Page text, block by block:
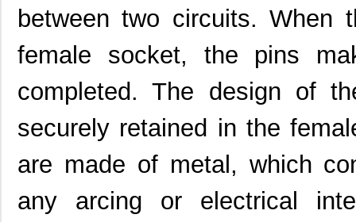
between two circuits.
female socket, the pins
completed. The design of
securely retained in the
are made of metal, which
any arcing or electrical